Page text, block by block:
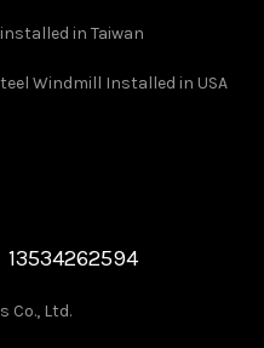
in Taiwan
Windmill Installed in USA
Co., Ltd.